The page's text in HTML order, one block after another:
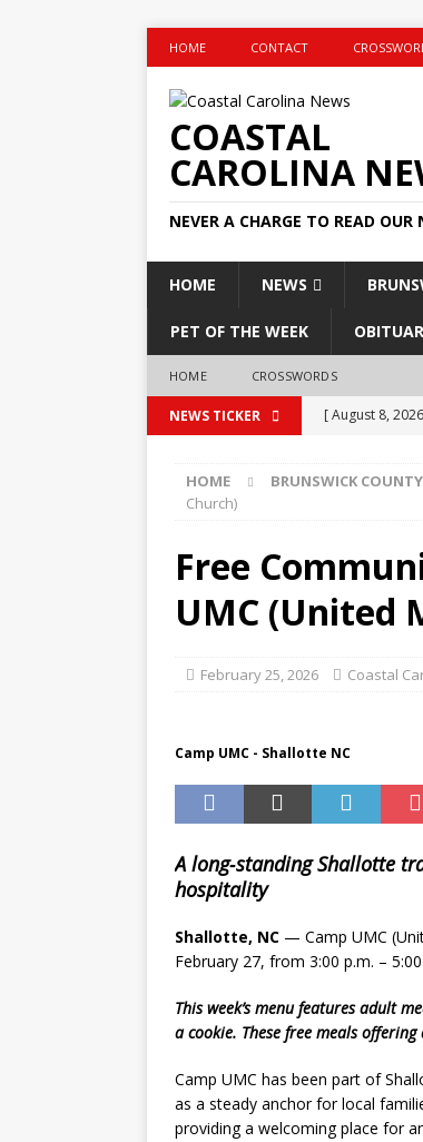
HOME CONTACT
COASTAL
CAROLINA
NEVER A CHARGE TO READ OUR
HOME NEWS
PET OF THE WEEK
HOME CROSSWORDS
NEWS TICKER [ August 8,
[ August 8, 2026
[ August 8,
CRIME &
[ August 8,
HOME BRUNSWICK COUNTY
Church)
Free
UMC (United
February 25, 2026 Coastal
Camp UMC - Shallotte NC
A long‑standing Shallotte
hospitality
Shallotte, NC — Camp UMC
February 27, from 3:00 p.m. –
This week’s menu features adult
a cookie. These free meals
Camp UMC has been part of
as a steady anchor for local
providing a welcoming place for